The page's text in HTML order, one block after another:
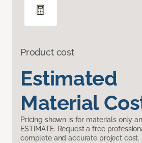
Product cost
Estimated
Material
Pricing shown is for materials only
ESTIMATE. Request a free
complete and accurate project cost.